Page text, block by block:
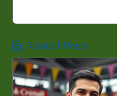
Related Posts